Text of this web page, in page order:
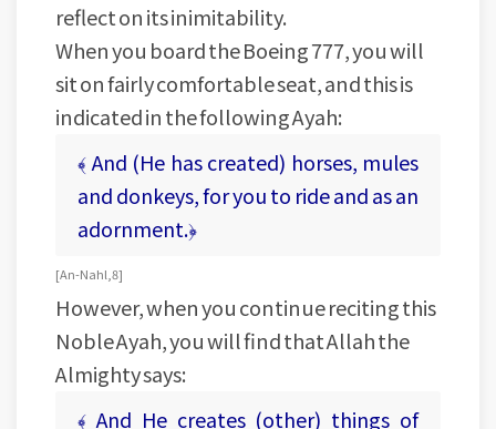
reflect on its inimitability.
When you board the Boeing 777, you will
sit on fairly comfortable seat, and this is
indicated in the following Ayah:
﴾ And (He has created) horses, mules
and donkeys, for you to ride and as an
adornment.﴿
[ An-Nahl, 8 ]
However, when you continue reciting this
Noble Ayah, you will find that Allah the
Almighty says:
﴾ And He creates (other) things of